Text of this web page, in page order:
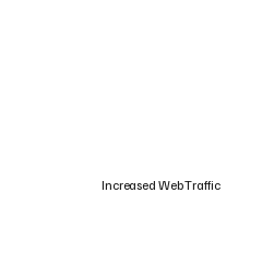
Increased Web Traffic